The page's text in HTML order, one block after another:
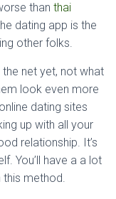
than thai
dating app is the
other folks.
the net yet, not what
look even more
dating sites
up with all your
relationship. It’s
You’ll have a a lot
method.